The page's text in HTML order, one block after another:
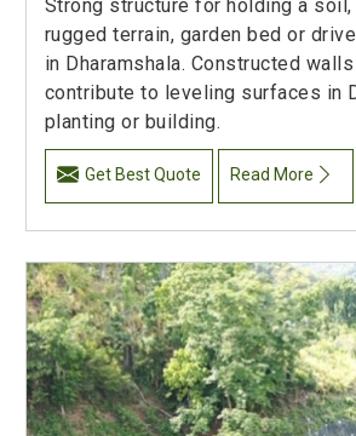
Strong structure for holding a soil,
rugged terrain, garden bed or
in Dharamshala. Constructed
contribute to leveling surfaces in
planting or building.
Get Best Quote Read More